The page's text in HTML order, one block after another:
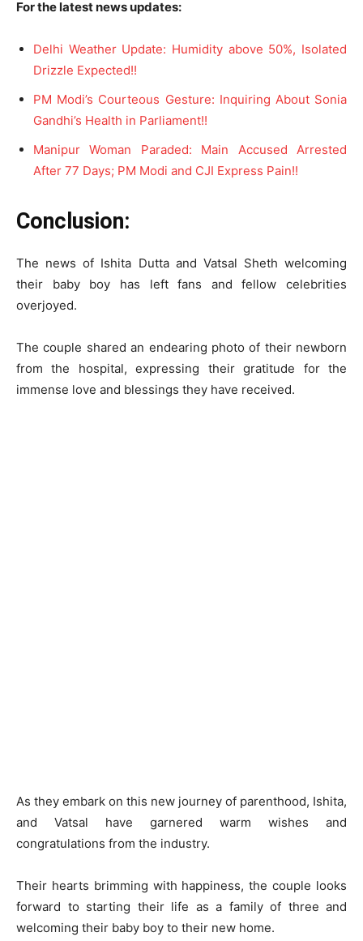
For the latest news updates:
Delhi Weather Update: Humidity above 50%, Isolated
Drizzle Expected!!
PM Modi’s Courteous Gesture: Inquiring About Sonia
Gandhi’s Health in Parliament!!
Manipur Woman Paraded: Main Accused Arrested
After 77 Days; PM Modi and CJI Express Pain!!
Conclusion:
The news of Ishita Dutta and Vatsal Sheth welcoming
their baby boy has left fans and fellow celebrities
overjoyed.
The couple shared an endearing photo of their newborn
from the hospital, expressing their gratitude for the
immense love and blessings they have received.
As they embark on this new journey of parenthood, Ishita,
and Vatsal have garnered warm wishes and
congratulations from the industry.
Their hearts brimming with happiness, the couple looks
forward to starting their life as a family of three and
welcoming their baby boy to their new home.